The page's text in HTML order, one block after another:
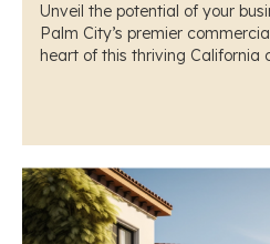
Unveil the potential of your
Palm City’s premier
heart of this thriving California